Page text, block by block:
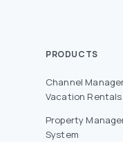
PRODUCTS
Channel
Vacation Rentals
Property
System